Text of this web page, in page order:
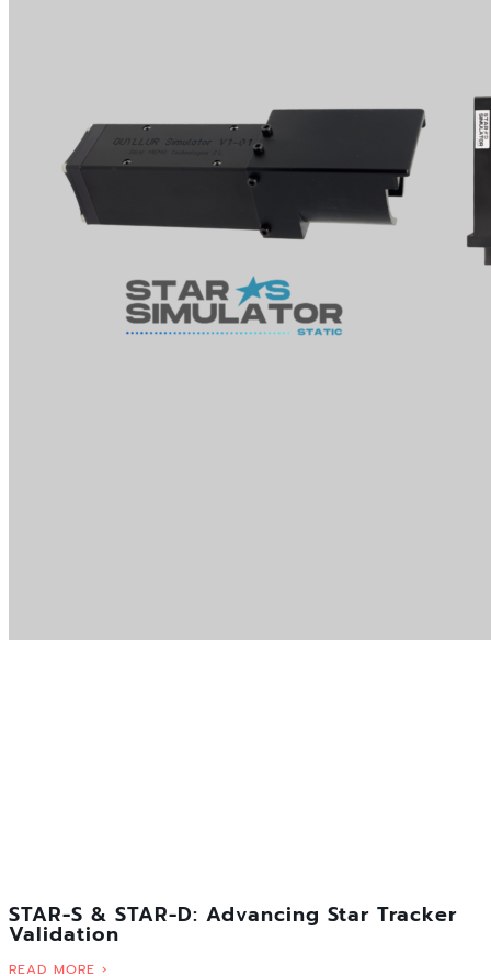
STAR-S & STAR-D: Advancing Star Tracker
Validation
READ MORE ›